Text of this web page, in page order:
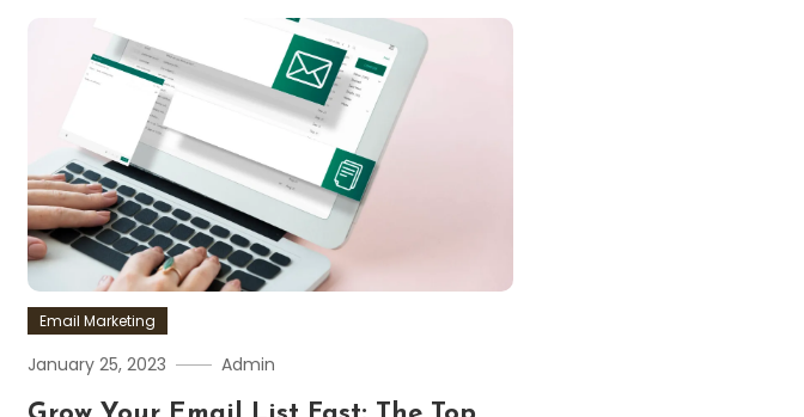
Email Marketing
January 25, 2023 Admin